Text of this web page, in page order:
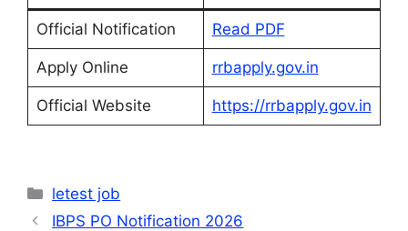
Official Notification Read PDF
Apply Online rrbapply.gov.in
Official Website https://rrbapply.gov.in
Categories
letest job
IBPS PO Notification 2026